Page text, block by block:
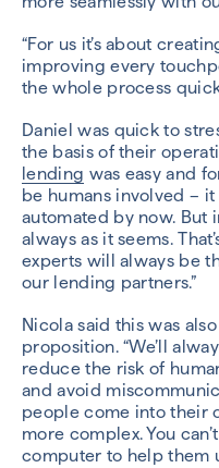
“For us it’s about
improving every
the whole process
Daniel was quick to
the basis of their
lending was easy and
be humans involved –
automated by now. But
always as it seems.
experts will always be
our lending partners.”
Nicola said this was
proposition. “We’ll
reduce the risk of
and avoid
people come into their
more complex. You
computer to help them